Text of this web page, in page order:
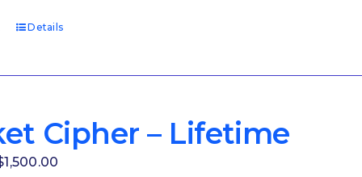
$1,000.00.$600.00.
Details
Cipher – Lifetime
1,500.00